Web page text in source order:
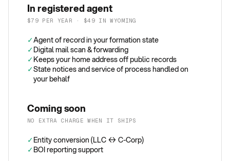
In registered agent
$79 PER YEAR · $49 IN WYOMING
✓Agent of record in your formation state
✓Digital mail scan & forwarding
✓Keeps your home address off public records
✓State notices and service of process handled on
your behalf
Coming soon
NO EXTRA CHARGE WHEN IT SHIPS
✓Entity conversion (LLC ↔ C-Corp)
✓BOI reporting support